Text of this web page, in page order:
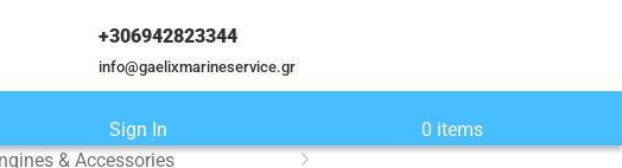
+306942823344
info@gaelixmarineservice.gr
Sign In
0 items
& Accessories